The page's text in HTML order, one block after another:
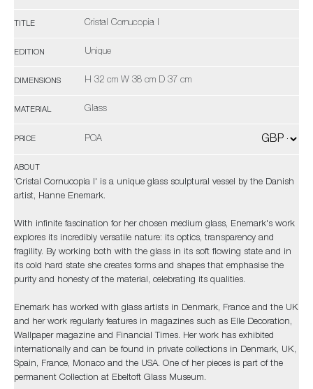
TITLE Cristal Cornucopia I
EDITION Unique
DIMENSIONS H 32 cm W 38 cm D 37 cm
MATERIAL Glass
PRICE POA
ABOUT
'Cristal Cornucopia I' is a unique glass sculptural vessel by the Danish
artist, Hanne Enemark.
With infinite fascination for her chosen medium glass, Enemark's work
explores its incredibly versatile nature: its optics, transparency and
fragility. By working both with the glass in its soft flowing state and in
its cold hard state she creates forms and shapes that emphasise the
purity and honesty of the material, celebrating its qualities.
Enemark has worked with glass artists in Denmark, France and the UK
and her work regularly features in magazines such as Elle Decoration,
Wallpaper magazine and Financial Times. Her work has exhibited
internationally and can be found in private collections in Denmark, UK,
Spain, France, Monaco and the USA. One of her pieces is part of the
permanent Collection at Ebeltoft Glass Museum.